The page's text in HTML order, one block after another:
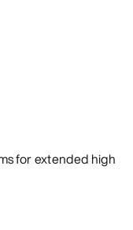
for extended high